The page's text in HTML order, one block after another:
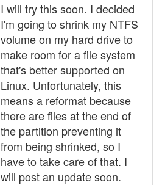
I will try this soon. I decided
I'm going to shrink my NTFS
volume on my hard drive to
make room for a file system
that's better supported on
Linux. Unfortunately, this
means a reformat because
there are files at the end of
the partition preventing it
from being shrinked, so I
have to take care of that. I
will post an update soon.